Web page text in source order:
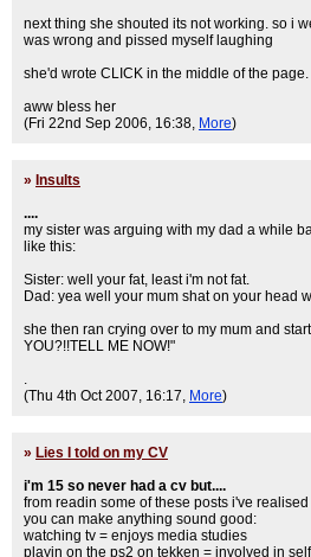
next thing she shouted its not working. so i
was wrong and pissed myself laughing
she'd wrote CLICK in the middle of the page.
aww bless her
(Fri 22nd Sep 2006, 16:38, More)
» Insults
....
my sister was arguing with my dad a while
like this:
Sister: well your fat, least i'm not fat.
Dad: yea well your mum shat on your head
she then ran crying over to my mum and
YOU?!!TELL ME NOW!"
.
(Thu 4th Oct 2007, 16:17, More)
» Lies I told on my CV
i'm 15 so never had a cv but....
from readin some of these posts i've realised
you can make anything sound good:
watching tv = enjoys media studies
playin on the ps2 on tekken = involved in